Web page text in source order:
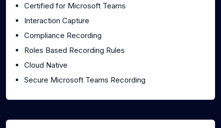
Certified for Microsoft Teams
Interaction Capture
Compliance Recording
Roles Based Recording Rules
Cloud Native
Secure Microsoft Teams Recording